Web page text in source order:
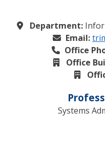
Department:
Email:
Office
Office
Systems